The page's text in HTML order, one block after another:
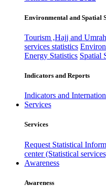
Environmental and Spatial
Tourism ,Hajj and
services statistics
Energy Statistics Spatial
Indicators and Reports
Indicators and
Services
Services
Request Statistical
center (Statistical
Awareness
Awareness